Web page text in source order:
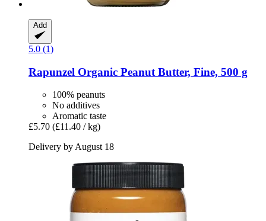
Add
5.0 (1)
Rapunzel Organic Peanut Butter, Fine, 500 g
100% peanuts
No additives
Aromatic taste
£5.70 (£11.40 / kg)
Delivery by August 18